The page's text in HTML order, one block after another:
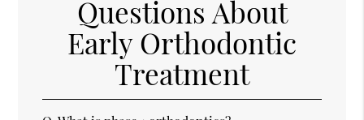
Questions About
Early Orthodontic
Treatment